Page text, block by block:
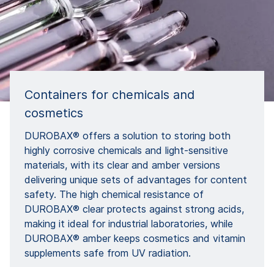
Containers for chemicals and
cosmetics
DUROBAX® offers a solution to storing both
highly corrosive chemicals and light-sensitive
materials, with its clear and amber versions
delivering unique sets of advantages for content
safety. The high chemical resistance of
DUROBAX® clear protects against strong acids,
making it ideal for industrial laboratories, while
DUROBAX® amber keeps cosmetics and vitamin
supplements safe from UV radiation.